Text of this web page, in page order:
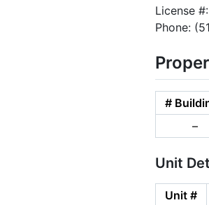
License
Phone:
#
–
Unit
Unit #